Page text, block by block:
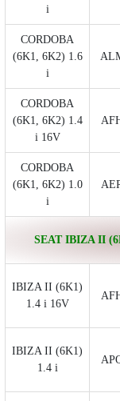
i
CORDOBA
(6K1, 6K2) 1.6
i
CORDOBA
(6K1, 6K2) 1.4
i 16V
CORDOBA
(6K1, 6K2) 1.0
i
SEAT IBIZA II
IBIZA II (6K1)
1.4 i 16V
IBIZA II (6K1)
1.4 i